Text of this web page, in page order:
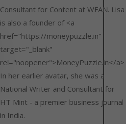
Consultant for Content at WFAN. Lisa
is also a founder of <a
href="https://moneypuzzle.in"
target="_blank"
rel="noopener">MoneyPuzzle.in</a>
In her earlier avatar, she was a
National Writer and Consultant for
HT Mint - a premier business journal
in India.